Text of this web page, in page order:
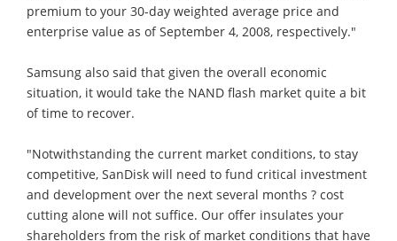
premium to your 30-day weighted average price and
enterprise value as of September 4, 2008, respectively."
Samsung also said that given the overall economic
situation, it would take the NAND flash market quite a bit
of time to recover.
"Notwithstanding the current market conditions, to stay
competitive, SanDisk will need to fund critical investment
and development over the next several months ? cost
cutting alone will not suffice. Our offer insulates your
shareholders from the risk of market conditions that have